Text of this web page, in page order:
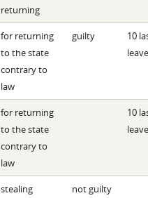
returning
for returning
to the state
contrary to
law
guilty
10
for returning
to the state
contrary to
law
10
stealing
not guilty